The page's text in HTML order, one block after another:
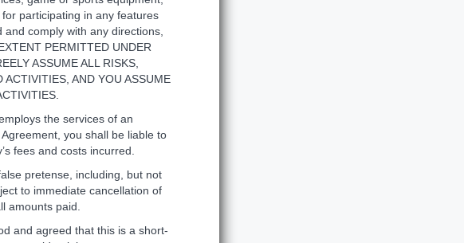
participating in any features
comply with any directions,
PERMITTED UNDER
ASSUME ALL RISKS,
AND YOU ASSUME
the services of an
you shall be liable to
fees and costs incurred.
pretense, including, but not
to immediate cancellation of
amounts paid.
and agreed that this is a short-